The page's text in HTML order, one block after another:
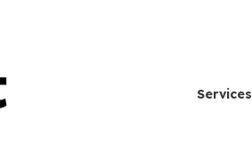
Services